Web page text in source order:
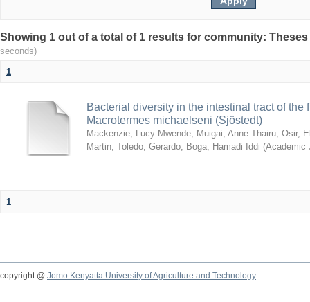
Showing 1 out of a total of 1 results for community:
seconds)
1
Bacterial diversity in the intestinal tract of the
Macrotermes michaelseni (Sjöstedt)
Mackenzie, Lucy Mwende; Muigai, Anne Thairu; Osir,
Martin; Toledo, Gerardo; Boga, Hamadi Iddi (Academic
1
copyright @ Jomo Kenyatta University of Agriculture and Technology